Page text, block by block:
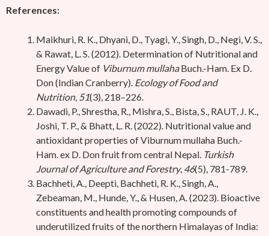
References:
Maikhuri, R. K., Dhyani, D., Tyagi, Y., Singh, D., Negi, V. S.,
& Rawat, L. S. (2012). Determination of Nutritional and
Energy Value of Viburnum mullahaBuch.-Ham. Ex D.
Don (Indian Cranberry). Ecology of Food and
Nutrition, 51(3), 218–226.
Dawadi, P., Shrestha, R., Mishra, S., Bista, S., RAUT, J. K.,
Joshi, T. P., & Bhatt, L. R. (2022). Nutritional value and
antioxidant properties of Viburnum mullaha Buch.-
Ham. ex D. Don fruit from central Nepal. Turkish
Journal of Agriculture and Forestry, 46(5), 781-789.
Bachheti, A., Deepti, Bachheti, R. K., Singh, A.,
Zebeaman, M., Hunde, Y., & Husen, A. (2023). Bioactive
constituents and health promoting compounds of
underutilized fruits of the northern Himalayas of India: